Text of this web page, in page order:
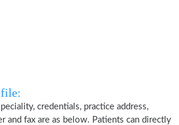
credentials, practice address,
and fax are as below. Patients can directly